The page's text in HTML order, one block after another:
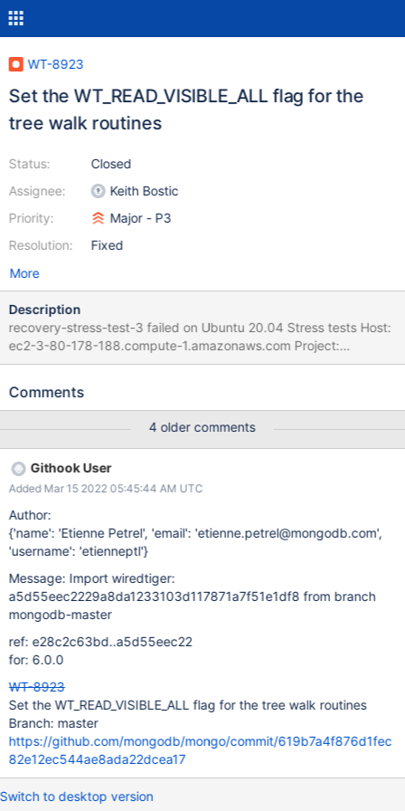
WT-8923
Set the WT_READ_VISIBLE_ALL flag for the
tree walk routines
Status:
Assignee:
Priority:
Resolution:
Closed
Keith Bostic
Major - P3
Fixed
More
Description
recovery-stress-test-3 failed on Ubuntu 20.04 Stress tests Host:
ec2-3-80-178-188.compute-1.amazonaws.com Project:
WiredTiger (develop) Commit: diff: WT-8910 imported files
should not remain configured for potential bulk load. | 07 Mar 22
Comments
4 older comments
Githook User
Added Mar 15 2022 05:45:44 AM UTC
Author:
{'name': 'Etienne Petrel', 'email': 'etienne.petrel@mongodb.com',
'username': 'etienneptl'}
Message: Import wiredtiger:
a5d55eec2229a8da1233103d117871a7f51e1df8 from branch
mongodb-master
ref: e28c2c63bd..a5d55eec22
for: 6.0.0
WT-8923
Set the WT_READ_VISIBLE_ALL flag for the tree walk routines
Branch: master
https://github.com/mongodb/mongo/commit/619b7a4f876d1fec
82e12ec544ae8ada22dcea17
Switch to desktop version